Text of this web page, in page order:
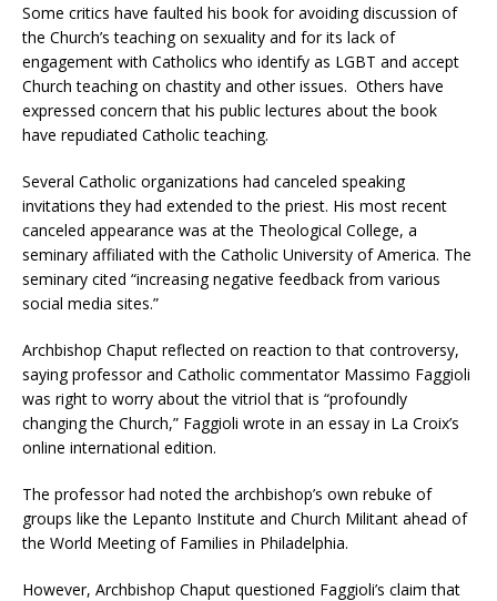
Some critics have faulted his book for avoiding discussion of
the Church’s teaching on sexuality and for its lack of
engagement with Catholics who identify as LGBT and accept
Church teaching on chastity and other issues. Others have
expressed concern that his public lectures about the book
have repudiated Catholic teaching.
Several Catholic organizations had canceled speaking
invitations they had extended to the priest. His most recent
canceled appearance was at the Theological College, a
seminary affiliated with the Catholic University of America. The
seminary cited “increasing negative feedback from various
social media sites.”
Archbishop Chaput reflected on reaction to that controversy,
saying professor and Catholic commentator Massimo Faggioli
was right to worry about the vitriol that is “profoundly
changing the Church,” Faggioli wrote in an essay in La Croix’s
online international edition.
The professor had noted the archbishop’s own rebuke of
groups like the Lepanto Institute and Church Militant ahead of
the World Meeting of Families in Philadelphia.
However, Archbishop Chaput questioned Faggioli’s claim that